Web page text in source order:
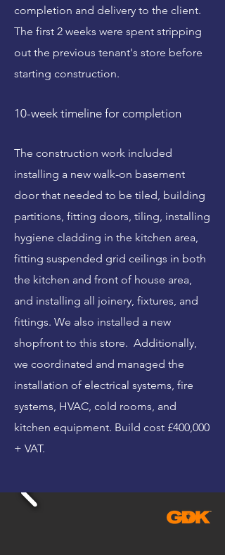
completion and delivery to the client.
The first 2 weeks were spent stripping
out the previous tenant's store before
starting construction.
10-week timeline for completion
The construction work included
installing a new walk-on basement
door that needed to be tiled, building
partitions, fitting doors, tiling, installing
hygiene cladding in the kitchen area,
fitting suspended grid ceilings in both
the kitchen and front of house area,
and installing all joinery, fixtures, and
fittings. We also installed a new
shopfront to this store. Additionally,
we coordinated and managed the
installation of electrical systems, fire
systems, HVAC, cold rooms, and
kitchen equipment. Build cost £400,000
+ VAT.